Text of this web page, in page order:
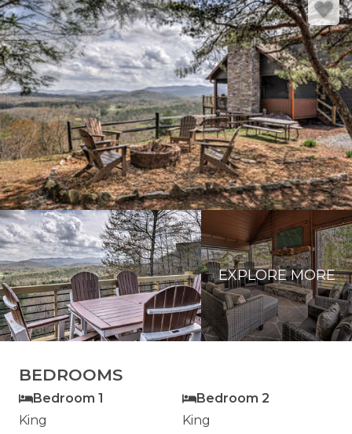
EXPLORE MORE
BEDROOMS
Bedroom 1
King
Bedroom 2
King